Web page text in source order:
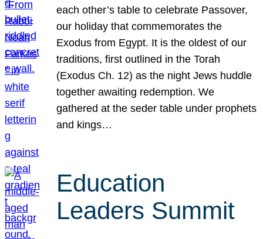
each other’s table to celebrate Passover,
our holiday that commemorates the
Exodus from Egypt. It is the oldest of our
traditions, first outlined in the Torah
(Exodus Ch. 12) as the night Jews huddle
together awaiting redemption. We
gathered at the seder table under prophets
and kings…
Education
Leaders Summit